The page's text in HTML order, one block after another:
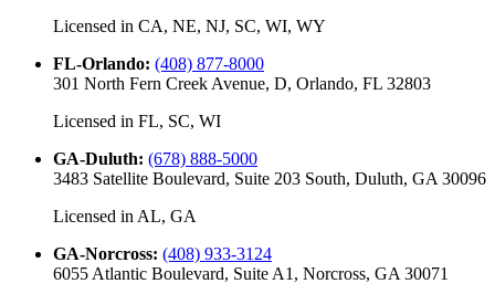
Licensed in CA, NE, NJ, SC, WI, WY
FL-Orlando: (408) 877-8000
301 North Fern Creek Avenue, D, Orlando, FL 32803
Licensed in FL, SC, WI
GA-Duluth: (678) 888-5000
3483 Satellite Boulevard, Suite 203 South, Duluth, GA 30096
Licensed in AL, GA
GA-Norcross: (408) 933-3124
6055 Atlantic Boulevard, Suite A1, Norcross, GA 30071